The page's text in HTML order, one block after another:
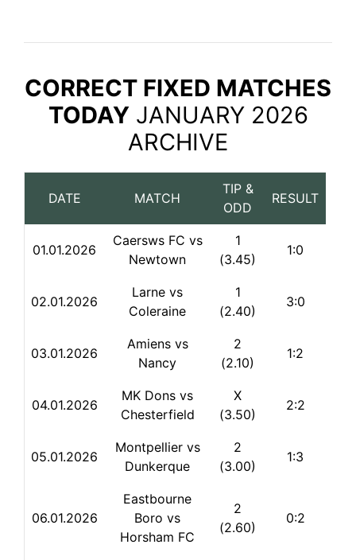
CORRECT FIXED MATCHES
TODAYJANUARY 2026
ARCHIVE
DATE MATCH
TIP &
ODD
RESULT
01.01.2026
Caersws FC vs
Newtown
1
(3.45)
1:0
02.01.2026
Larne vs
Coleraine
1
(2.40)
3:0
03.01.2026
Amiens vs
Nancy
2
(2.10)
1:2
04.01.2026
MK Dons vs
Chesterfield
X
(3.50)
2:2
05.01.2026
Montpellier vs
Dunkerque
2
(3.00)
1:3
06.01.2026
Eastbourne
Boro vs
Horsham FC
2
(2.60)
0:2